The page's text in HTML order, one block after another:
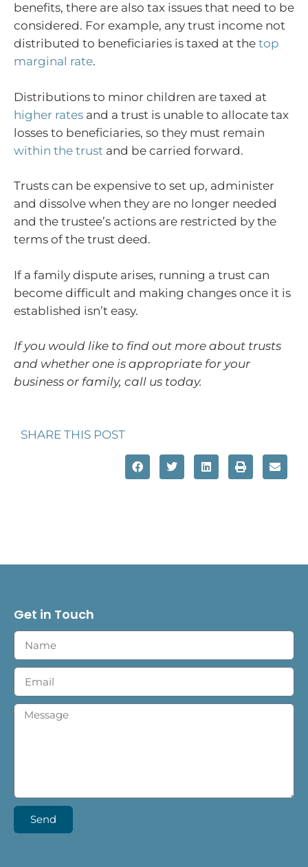
benefits, there are also tax issues that need to be
considered. For example, any trust income not
distributed to beneficiaries is taxed at the top
marginal rate.
Distributions to minor children are taxed at
higher rates and a trust is unable to allocate tax
losses to beneficiaries, so they must remain
within the trust and be carried forward.
Trusts can be expensive to set up, administer
and dissolve when they are no longer needed
and the trustee’s actions are restricted by the
terms of the trust deed.
If a family dispute arises, running a trust can
become difficult and making changes once it is
established isn’t easy.
If you would like to find out more about trusts
and whether one is appropriate for your
business or family, call us today.
SHARE THIS POST
Get in Touch
Send